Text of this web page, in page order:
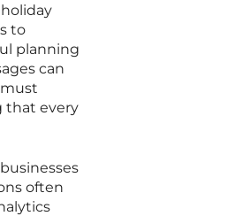
to
planning
can
that every
often